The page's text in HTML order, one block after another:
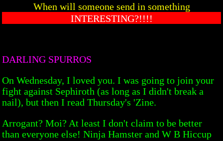
When will someone send in something
INTERESTING?!!!!
DARLING SPURROS
On Wednesday, I loved you. I was going to join your
fight against Sephiroth (as long as I didn't break a
nail), but then I read Thursday's 'Zine.
Arrogant? Moi? At least I don't claim to be better
than everyone else! Ninja Hamster and W B Hiccup